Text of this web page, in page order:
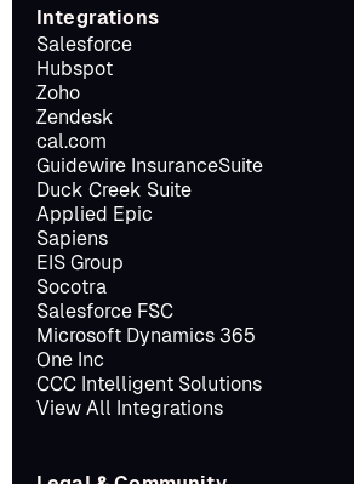
Integrations
Salesforce
Hubspot
Zoho
Zendesk
cal.com
Guidewire InsuranceSuite
Duck Creek Suite
Applied Epic
Sapiens
EIS Group
Socotra
Salesforce FSC
Microsoft Dynamics 365
One Inc
CCC Intelligent Solutions
View All Integrations